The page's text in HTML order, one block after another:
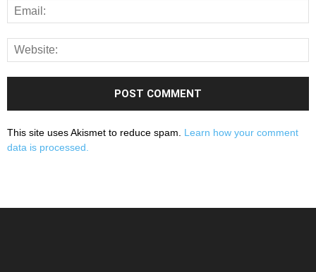
This site uses Akismet to reduce spam. Learn how your comment
data is processed.